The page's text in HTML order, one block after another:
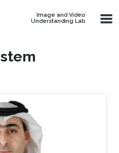
Image and Video
Understanding Lab